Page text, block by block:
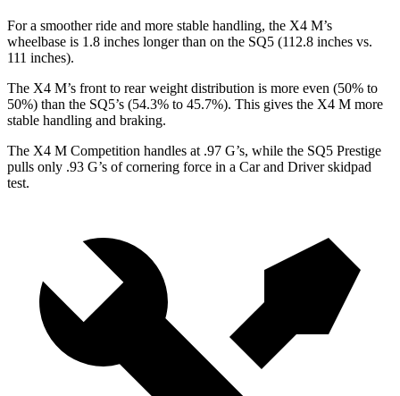
For a smoother ride and more stable handling, the X4 M’s
wheelbase is 1.8 inches longer than on the SQ5 (112.8 inches vs.
111 inches).
The X4 M’s front to rear weight distribution is more even (50% to
50%) than the SQ5’s (54.3% to 45.7%). This gives the X4 M more
stable handling and braking.
The X4 M Competition handles at .97 G’s, while the SQ5 Prestige
pulls only .93 G’s of cornering force in a Car and Driverskidpad
test.